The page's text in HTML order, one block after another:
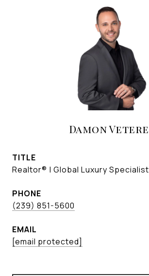
Damon Vetere
TITLE
Realtor® | Global Luxury Specialist
PHONE
(239) 851-5600
EMAIL
[email protected]